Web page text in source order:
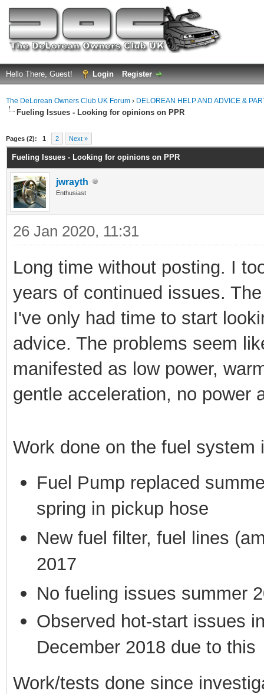
Hello There, Guest! Login Register
The DeLorean Owners Club UK Forum › DELOREAN HELP AND ADVICE &
Fueling Issues - Looking for opinions on PPR
Pages (2): 1 2 Next »
Fueling Issues - Looking for opinions on PPR
jwrayth
Enthusiast
26 Jan 2020, 11:31
Long time without posting. I
years of continued issues.
I've only had time to start
advice. The problems seem
manifested as low power,
gentle acceleration, no power
Work done on the fuel
Fuel Pump replaced
spring in pickup hose
New fuel filter, fuel lines
2017
No fueling issues summer
Observed hot-start issues
December 2018 due to this
Work/tests done since